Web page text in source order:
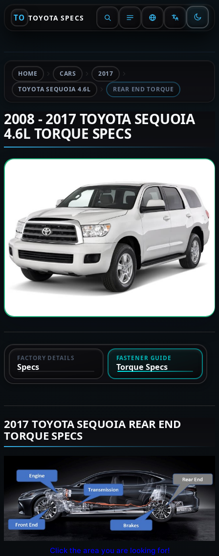
TO TOYOTA SPECS
HOME CARS
2017
TOYOTA SEQUOIA 4.6L
REAR END TORQUE
2008 - 2017 TOYOTA SEQUOIA
4.6L TORQUE SPECS
FACTORY DETAILS
Specs
FASTENER GUIDE
Torque Specs
2017 TOYOTA SEQUOIA REAR END
TORQUE SPECS
Click the area you are looking for!